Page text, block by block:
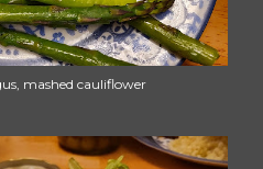
mashed cauliflower